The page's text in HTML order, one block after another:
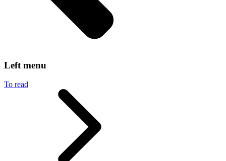
Left menu
To read